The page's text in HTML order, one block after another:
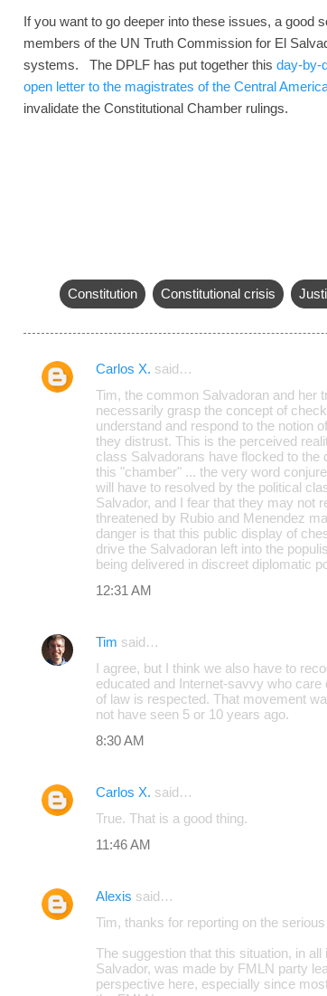
If you want to go deeper into these issues, a good
members of the UN Truth Commission for El
systems. The DPLF has put together this day-by-
open letter to the magistrates of the Central
invalidate the Constitutional Chamber rulings.
Constitution Constitutional crisis
C
Carlos X. said…
Tim, the common Salvadoran and her
necessarily grasp the concept of
understand and respond to the notion
they distrust. This is the perceived
class Salvadorans have flocked to
this "chamber" ... the very word
will have to resolved by the political
Salvador, and I fear that they may not
threatened by Rubio and Menendez
danger is that this public display of
drive the Salvadoran left into the
being delivered in discreet diplomatic
12:31 AM
Tim said…
I agree, but I think we also have to
educated and Internet-savvy who
of law is respected. That movement
not have seen 5 or 10 years ago.
8:30 AM
Carlos X. said…
True. That is a good thing.
11:46 AM
Alexis said…
Tim, thanks for reporting on the
The suggestion that this situation, in
Salvador, was made by FMLN party
perspective here, especially since